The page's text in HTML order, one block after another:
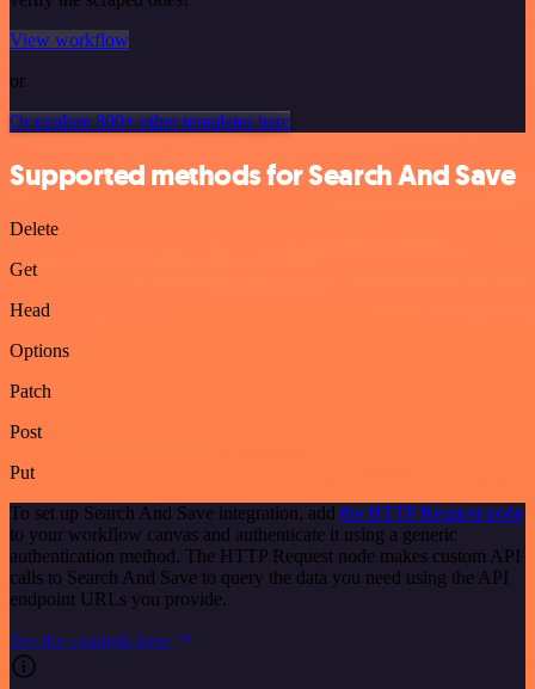
View workflow
or
Or explore 800+ other templates here
Supported methods for Search And Save
Delete
Get
Head
Options
Patch
Post
Put
To set up Search And Save integration, add the HTTP Request node
to your workflow canvas and authenticate it using a generic
authentication method. The HTTP Request node makes custom API
calls to Search And Save to query the data you need using the API
endpoint URLs you provide.
See the example here